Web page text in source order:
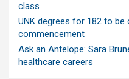
class
UNK degrees for 182 to
commencement
Ask an Antelope: Sara
healthcare careers